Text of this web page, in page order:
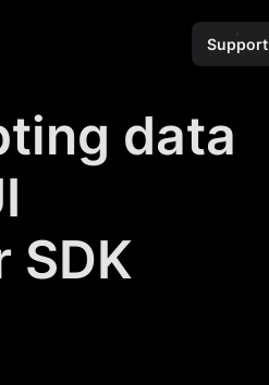
Support
data
SDK